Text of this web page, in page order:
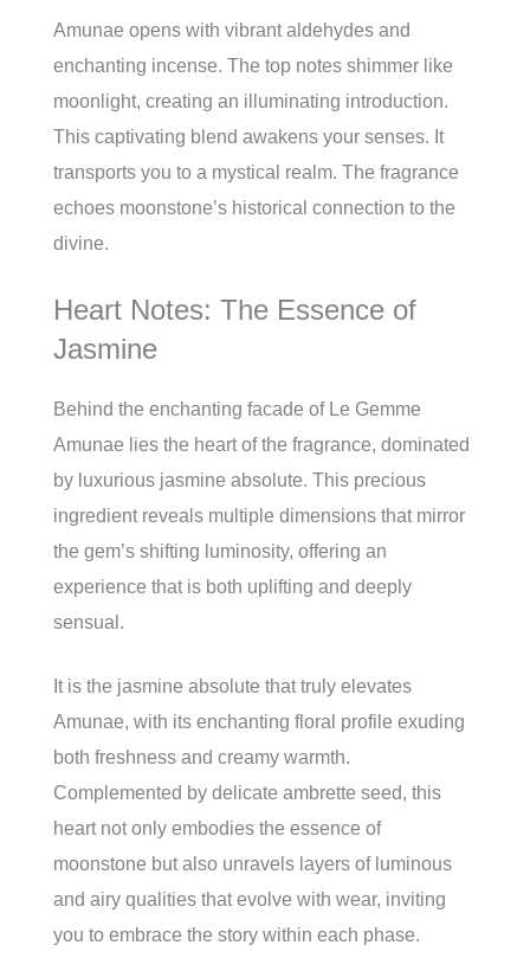
Amunae opens with vibrant aldehydes and
enchanting incense. The top notes shimmer like
moonlight, creating an illuminating introduction.
This captivating blend awakens your senses. It
transports you to a mystical realm. The fragrance
echoes moonstone’s historical connection to the
divine.
Heart Notes: The Essence of
Jasmine
Behind the enchanting facade of Le Gemme
Amunae lies the heart of the fragrance, dominated
by luxurious jasmine absolute. This precious
ingredient reveals multiple dimensions that mirror
the gem’s shifting luminosity, offering an
experience that is both uplifting and deeply
sensual.
It is the jasmine absolute that truly elevates
Amunae, with its enchanting floral profile exuding
both freshness and creamy warmth.
Complemented by delicate ambrette seed, this
heart not only embodies the essence of
moonstone but also unravels layers of luminous
and airy qualities that evolve with wear, inviting
you to embrace the story within each phase.